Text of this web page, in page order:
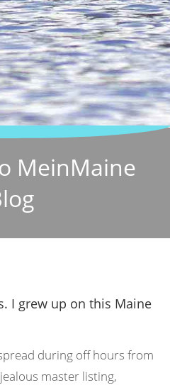
MeinMaine
I grew up on this Maine
during off hours from
master listing,